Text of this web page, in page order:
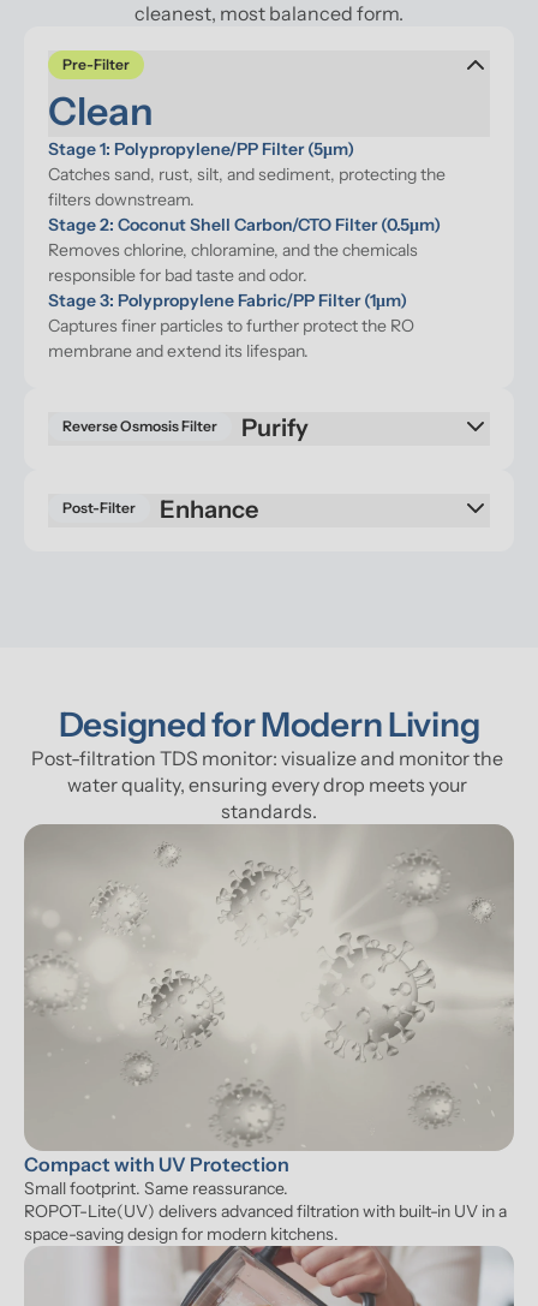
cleanest, most balanced form.
Pre-Filter
Clean
Stage 1: Polypropylene/PP Filter (5μm)
Catches sand, rust, silt, and sediment, protecting the
filters downstream.
Stage 2: Coconut Shell Carbon/CTO Filter (0.5μm)
Removes chlorine, chloramine, and the chemicals
responsible for bad taste and odor.
Stage 3: Polypropylene Fabric/PP Filter (1μm)
Captures finer particles to further protect the RO
membrane and extend its lifespan.
Reverse Osmosis Filter
Post-Filter Enhance
Designed for Modern Living
Post-filtration TDS monitor: visualize and monitor the
water quality, ensuring every drop meets your
standards.
Compact with UV Protection
Small footprint. Same reassurance.
ROPOT-Lite(UV) delivers advanced filtration with built-in UV in a